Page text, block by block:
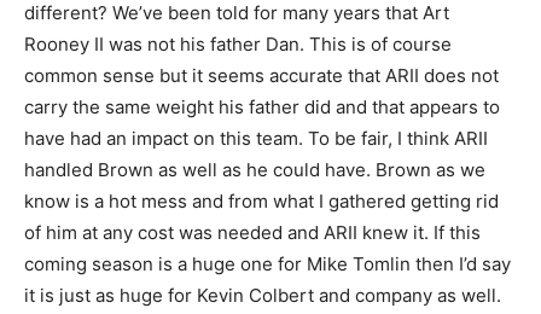
different? We’ve been told for many years that Art
Rooney II was not his father Dan. This is of course
common sense but it seems accurate that ARII does not
carry the same weight his father did and that appears to
have had an impact on this team. To be fair, I think ARII
handled Brown as well as he could have. Brown as we
know is a hot mess and from what I gathered getting rid
of him at any cost was needed and ARII knew it. If this
coming season is a huge one for Mike Tomlin then I’d say
it is just as huge for Kevin Colbert and company as well.